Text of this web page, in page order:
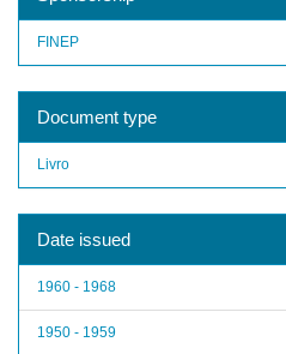
FINEP
Document type
Livro
Date issued
1960 - 1968
1950 - 1959